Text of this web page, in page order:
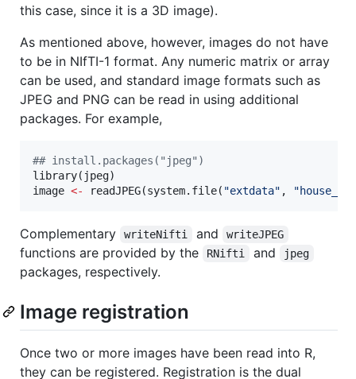
this case, since it is a 3D image).
As mentioned above, however, images do not have
to be in NIfTI-1 format. Any numeric matrix or array
can be used, and standard image formats such as
JPEG and PNG can be read in using additional
packages. For example,
## install.packages("jpeg")
library( jpeg
image <- readJPEG(system.file( "extdata" , "
Complementary writeNifti and writeJPEG
functions are provided by the RNifti and jpeg
packages, respectively.
Image registration
Once two or more images have been read into R,
they can be registered. Registration is the dual